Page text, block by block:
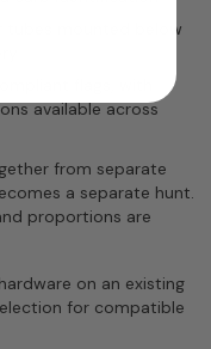
tubes mounted below
available across
from separate
a separate hunt.
proportions are
on an existing
for compatible